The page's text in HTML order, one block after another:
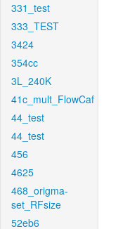
331_test
333_TEST
3424
354cc
3L_240K
41c_mult_FlowCaf
44_test
44_test
456
4625
468_origma-
set_RFsize
52eb6